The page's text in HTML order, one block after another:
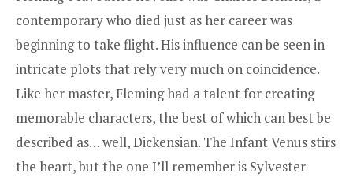
contemporary who died just as her career was
beginning to take flight. His influence can be seen in
intricate plots that rely very much on coincidence.
Like her master, Fleming had a talent for creating
memorable characters, the best of which can best be
described as… well, Dickensian. The Infant Venus stirs
the heart, but the one I’ll remember is Sylvester